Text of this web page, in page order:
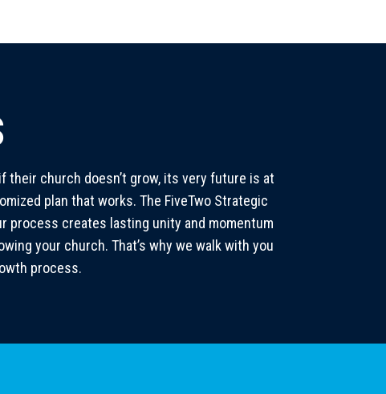
their church doesn’t grow, its very future is at
plan that works. The FiveTwo Strategic
process creates lasting unity and momentum
your church. That’s why we walk with you
process.